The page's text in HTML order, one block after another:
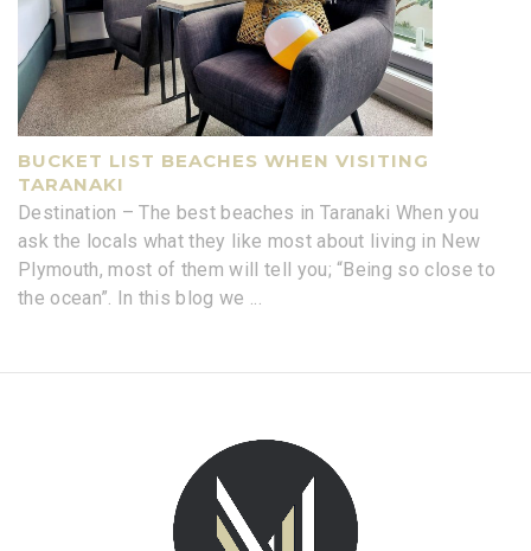
BUCKET LIST BEACHES WHEN VISITING
TARANAKI
Destination – The best beaches in Taranaki When you
ask the locals what they like most about living in New
Plymouth, most of them will tell you; “Being so close to
the ocean”. In this blog we ...